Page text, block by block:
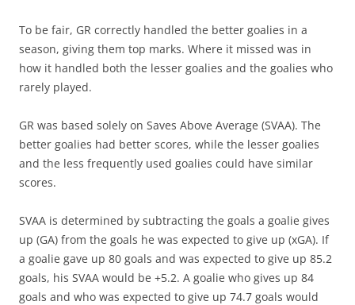
To be fair, GR correctly handled the better goalies in a
season, giving them top marks. Where it missed was in
how it handled both the lesser goalies and the goalies who
rarely played.
GR was based solely on Saves Above Average (SVAA). The
better goalies had better scores, while the lesser goalies
and the less frequently used goalies could have similar
scores.
SVAA is determined by subtracting the goals a goalie gives
up (GA) from the goals he was expected to give up (xGA). If
a goalie gave up 80 goals and was expected to give up 85.2
goals, his SVAA would be +5.2. A goalie who gives up 84
goals and who was expected to give up 74.7 goals would